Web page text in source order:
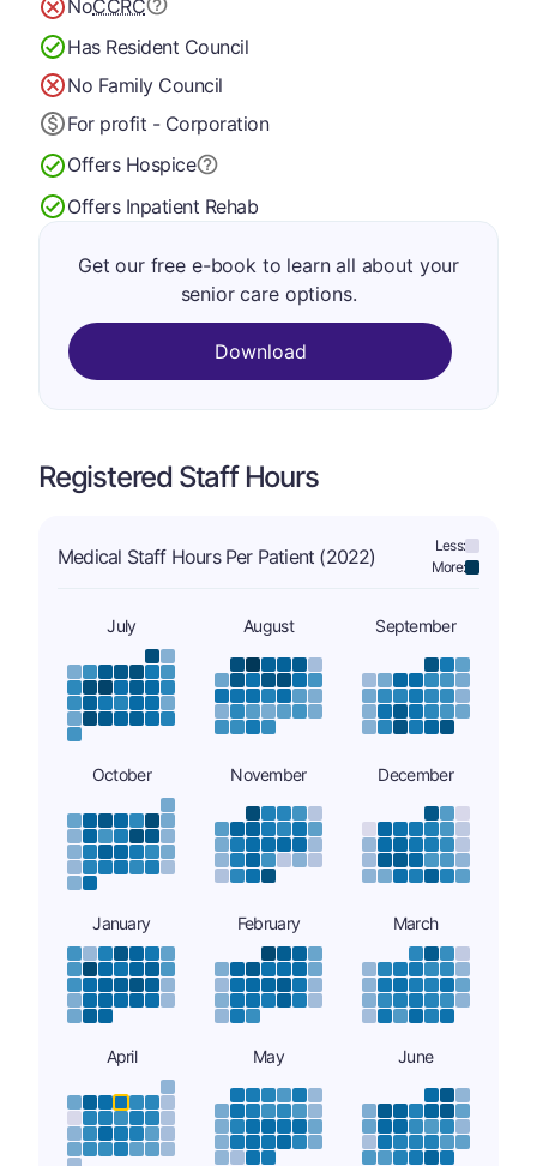
NoCCRC
Has Resident Council
No Family Council
For profit - Corporation
Offers Hospice
Offers Inpatient Rehab
Get our free e-book to learn all about your
senior care options.
Download
Registered Staff Hours
Medical Staff Hours Per Patient (2022)
Less:
More:
July August September
October November December
January February March
April May June